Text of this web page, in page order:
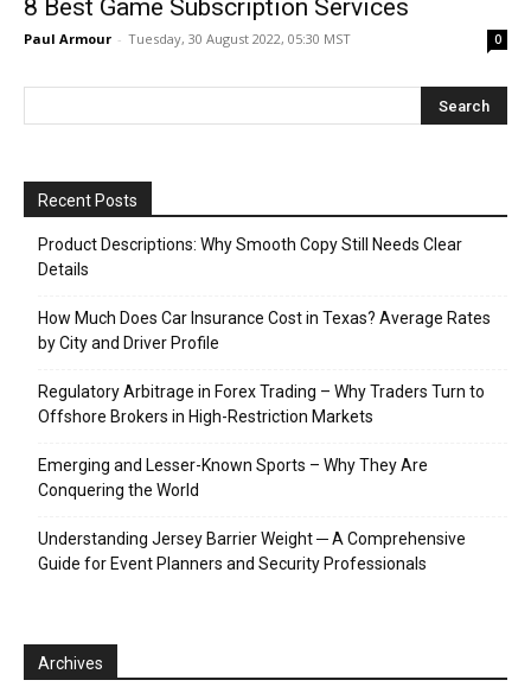
8 Best Game Subscription Services
Paul Armour - Tuesday, 30 August 2022, 05:30 MST 0
Recent Posts
Product Descriptions: Why Smooth Copy Still Needs Clear
Details
How Much Does Car Insurance Cost in Texas? Average Rates
by City and Driver Profile
Regulatory Arbitrage in Forex Trading – Why Traders Turn to
Offshore Brokers in High-Restriction Markets
Emerging and Lesser-Known Sports – Why They Are
Conquering the World
Understanding Jersey Barrier Weight ─ A Comprehensive
Guide for Event Planners and Security Professionals
Archives